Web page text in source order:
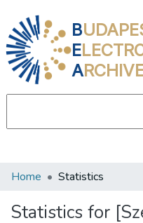
B
E
A
Communities &
All of DSpace
Home Statistics
Statistics for